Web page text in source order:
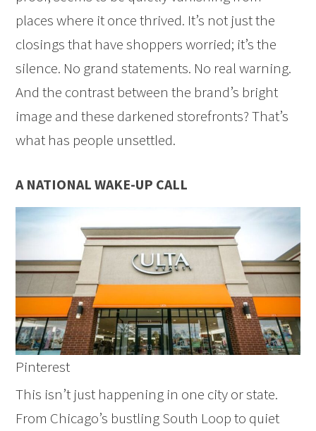
places where it once thrived. It’s not just the
closings that have shoppers worried; it’s the
silence. No grand statements. No real warning.
And the contrast between the brand’s bright
image and these darkened storefronts? That’s
what has people unsettled.
A NATIONAL WAKE-UP CALL
Pinterest
This isn’t just happening in one city or state.
From Chicago’s bustling South Loop to quiet